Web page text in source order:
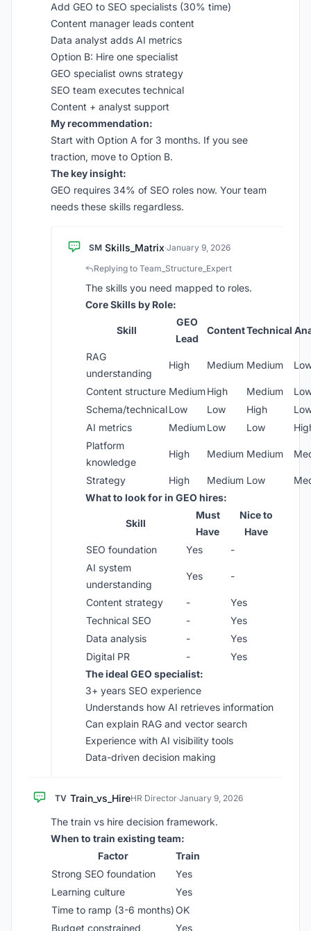
Add GEO to SEO specialists (30% time)
Content manager leads content
Data analyst adds AI metrics
Option B: Hire one specialist
GEO specialist owns strategy
SEO team executes technical
Content + analyst support
My recommendation:
Start with Option A for 3 months. If you see
traction, move to Option B.
The key insight:
GEO requires 34% of SEO roles now. Your team
needs these skills regardless.
SM Skills_Matrix·January 9, 2026
Replying to Team_Structure_Expert
The skills you need mapped to roles.
Core Skills by Role:
Skill
GEO
Lead
ContentTechnical
RAG
understanding
High Medium Medium
Content structure MediumHigh Medium
Schema/technicalLow Low High
AI metrics
MediumLow Low
Platform
knowledge
High Medium Medium
Strategy High Medium Low
What to look for in GEO hires:
Skill
Must
Have
Nice to
Have
SEO foundation
Yes
-
AI system
understanding
Yes -
Content strategy -
Yes
Technical SEO
-
Yes
Data analysis
-
Yes
Digital PR
-
Yes
The ideal GEO specialist:
3+ years SEO experience
Understands how AI retrieves information
Can explain RAG and vector search
Experience with AI visibility tools
Data-driven decision making
TV Train_vs_HireHR Director·January 9, 2026
The train vs hire decision framework.
When to train existing team:
Factor
Train
Strong SEO foundation
Yes
Learning culture
Yes
Time to ramp (3-6 months)OK
Budget constrained
Yes